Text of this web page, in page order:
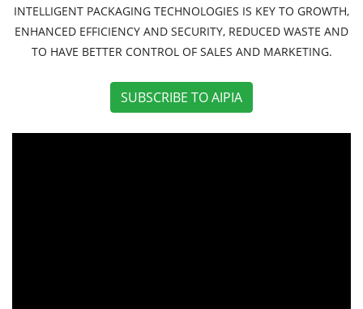
INTELLIGENT PACKAGING TECHNOLOGIES IS KEY TO GROWTH,
ENHANCED EFFICIENCY AND SECURITY, REDUCED WASTE AND
TO HAVE BETTER CONTROL OF SALES AND MARKETING.
SUBSCRIBE TO AIPIA